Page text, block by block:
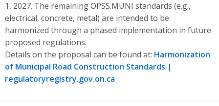
1, 2027. The remaining OPSS.MUNI standards (e.g.,
electrical, concrete, metal) are intended to be
harmonized through a phased implementation in future
proposed regulations.
Details on the proposal can be found at: Harmonization
of Municipal Road Construction Standards |
regulatoryregistry.gov.on.ca